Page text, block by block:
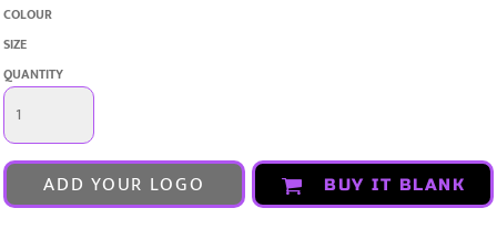
COLOUR
SIZE
QUANTITY
ADD YOUR LOGO BUY IT BLANK